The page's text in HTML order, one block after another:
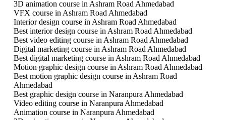
3D animation course in Ashram Road Ahmedabad
VFX course in Ashram Road Ahmedabad
Interior design course in Ashram Road Ahmedabad
Best interior design course in Ashram Road Ahmedabad
Best video editing course in Ashram Road Ahmedabad
Digital marketing course in Ashram Road Ahmedabad
Best digital marketing course in Ashram Road Ahmedabad
Motion graphic design course in Ashram Road Ahmedabad
Best motion graphic design course in Ashram Road
Ahmedabad
Best graphic design course in Naranpura Ahmedabad
Video editing course in Naranpura Ahmedabad
Animation course in Naranpura Ahmedabad